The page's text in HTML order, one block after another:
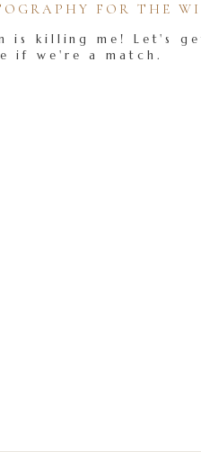
is killing me! Let's
if we're a match.
FOR THE